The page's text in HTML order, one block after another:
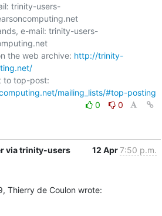
trinity-users-
e-mail: trinity-users-
the web archive: http://trinity-
mailing_lists/#top-posting
0
0
via trinity-users 12 Apr7:50 p.m.
Thierry de Coulon wrote: